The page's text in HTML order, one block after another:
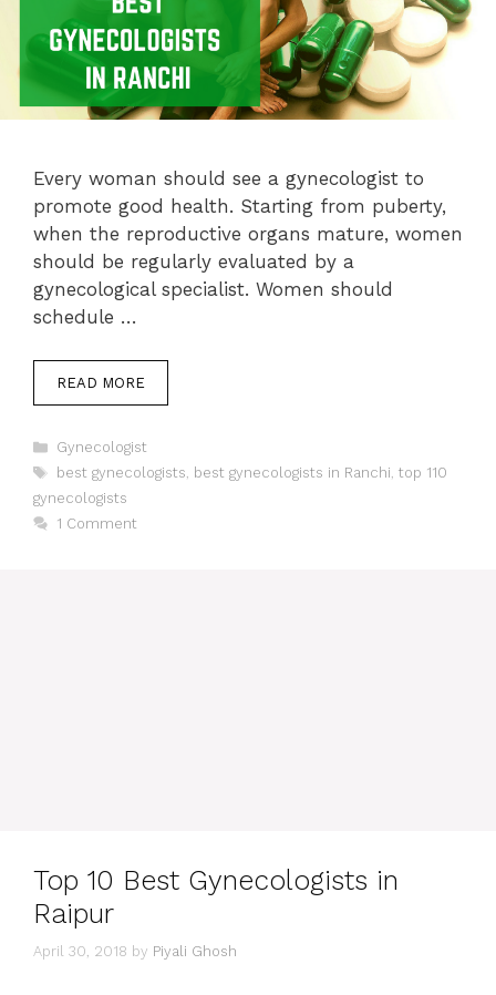
Every woman should see a gynecologist to
promote good health. Starting from puberty,
when the reproductive organs mature, women
should be regularly evaluated by a
gynecological specialist. Women should
schedule …
READ MORE
Categories
Gynecologist
Tags
best gynecologists best gynecologists in Ranchi top 110
gynecologists
1 Comment
Top 10 Best Gynecologists in
Raipur
April 30, 2018 by Piyali Ghosh